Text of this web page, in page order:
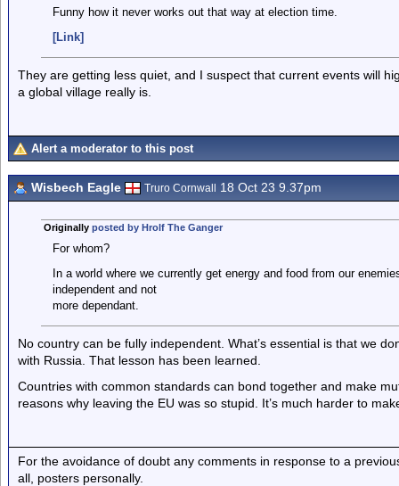
Funny how it never works out that way at election time.
[Link]
They are getting less quiet, and I suspect that current events will
a global village really is.
Alert a moderator to this post
Wisbech Eagle Truro Cornwall 18 Oct 23 9.37pm
Originally posted by Hrolf The Ganger
For whom?
In a world where we currently get energy and food from our
independent and not
more dependant.
No country can be fully independent. What’s essential is that we
with Russia. That lesson has been learned.
Countries with common standards can bond together and make
reasons why leaving the EU was so stupid. It’s much harder to
For the avoidance of doubt any comments in response to a
all, posters personally.